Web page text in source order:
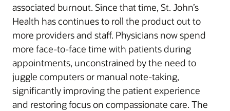
associated burnout. Since that time, St. John’s
Health has continues to roll the product out to
more providers and staff. Physicians now spend
more face-to-face time with patients during
appointments, unconstrained by the need to
juggle computers or manual note-taking,
significantly improving the patient experience
and restoring focus on compassionate care. The